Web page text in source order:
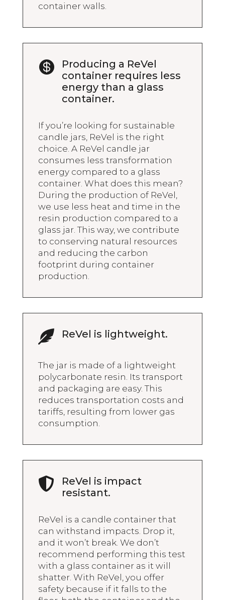
container walls.

Producing a ReVel
container requires less
energy than a glass
container.
If you’re looking for sustainable
candle jars, ReVel is the right
choice. A ReVel candle jar
consumes less transformation
energy compared to a glass
container. What does this mean?
During the production of ReVel,
we use less heat and time in the
resin production compared to a
glass jar. This way, we contribute
to conserving natural resources
and reducing the carbon
footprint during container
production.
 ReVel is lightweight.
The jar is made of a lightweight
polycarbonate resin. Its transport
and packaging are easy. This
reduces transportation costs and
tariffs, resulting from lower gas
consumption.

ReVel is impact
resistant.
ReVel is a candle container that
can withstand impacts. Drop it,
and it won’t break. We don’t
recommend performing this test
with a glass container as it will
shatter. With ReVel, you offer
safety because if it falls to the